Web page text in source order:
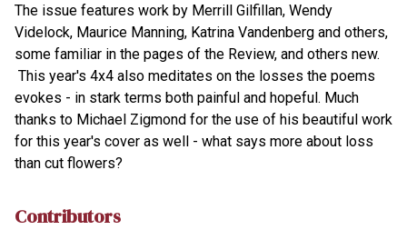
The issue features work by Merrill Gilfillan, Wendy
Videlock, Maurice Manning, Katrina Vandenberg and others,
some familiar in the pages of the Review, and others new.
This year's 4x4 also meditates on the losses the poems
evokes - in stark terms both painful and hopeful. Much
thanks to Michael Zigmond for the use of his beautiful work
for this year's cover as well - what says more about loss
than cut flowers?
Contributors